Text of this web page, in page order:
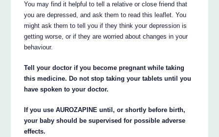
You may find it helpful to tell a relative or close friend that
you are depressed, and ask them to read this leaflet. You
might ask them to tell you if they think your depression is
getting worse, or if they are worried about changes in your
behaviour.
Tell your doctor if you become pregnant while taking
this medicine. Do not stop taking your tablets until you
have spoken to your doctor.
If you use AUROZAPINE until, or shortly before birth,
your baby should be supervised for possible adverse
effects.